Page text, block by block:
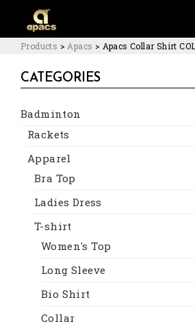
Products > Apacs > Apacs Collar Shirt
CATEGORIES
Badminton
Rackets
Apparel
Bra Top
Ladies Dress
T-shirt
Women's Top
Long Sleeve
Bio Shirt
Collar